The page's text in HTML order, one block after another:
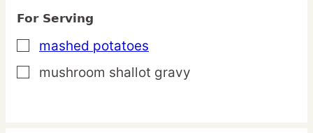
For Serving
▢
mashed potatoes
▢
mushroom shallot gravy